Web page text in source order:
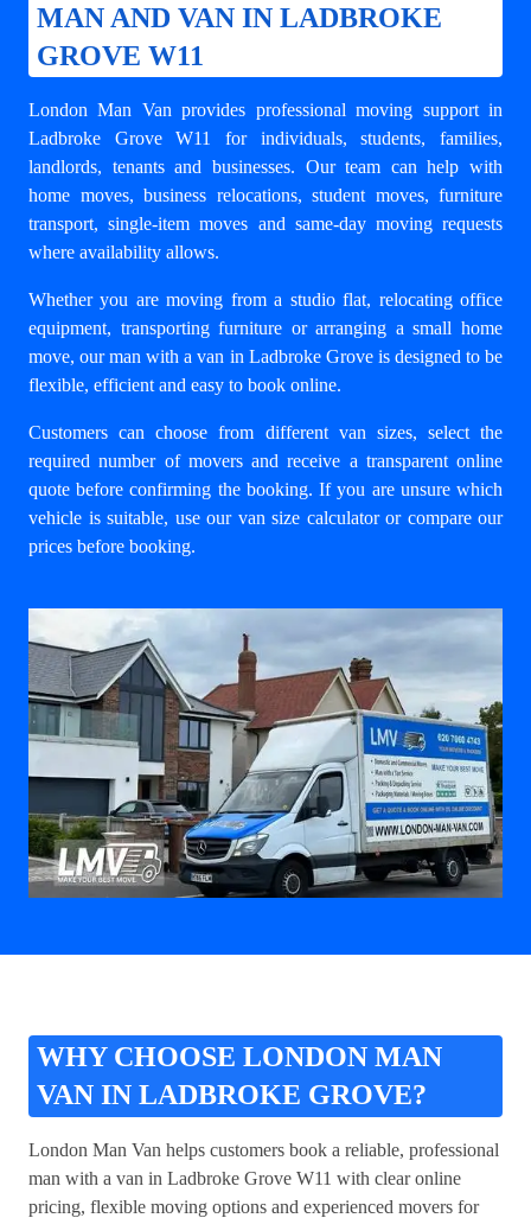
MAN AND VAN IN LADBROKE
GROVE W11
London Man Van provides professional moving support in
Ladbroke Grove W11 for individuals, students, families,
landlords, tenants and businesses. Our team can help with
home moves, business relocations, student moves, furniture
transport, single-item moves and same-day moving requests
where availability allows.
Whether you are moving from a studio flat, relocating office
equipment, transporting furniture or arranging a small home
move, ourman with a van in Ladbroke Groveis designed to be
flexible, efficient and easy to book online.
Customers can choose from different van sizes, select the
required number of movers and receive a transparent online
quote before confirming the booking. If you are unsure which
vehicle is suitable, use our van size calculatoror compare our
prices before booking.
WHY CHOOSE LONDON MAN
VAN IN LADBROKE GROVE?
London Man Van helps customers book a reliable, professional
man with a van in Ladbroke Grove W11 with clear online
pricing, flexible moving options and experienced movers for